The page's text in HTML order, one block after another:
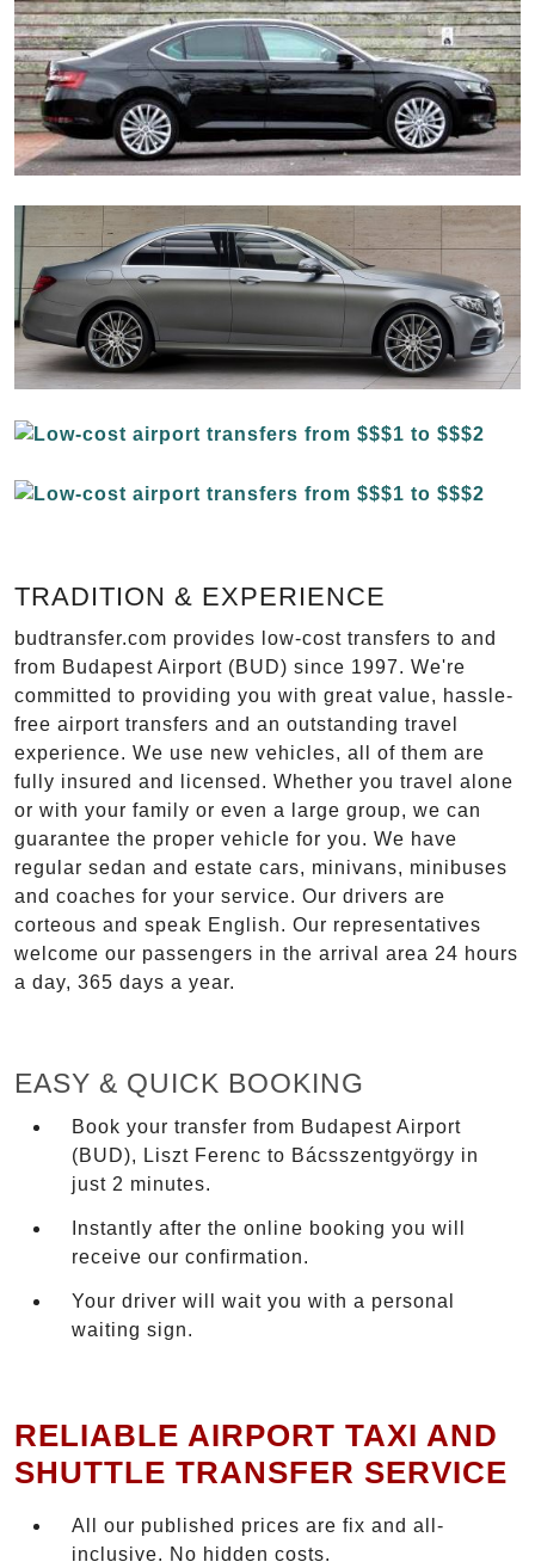
TRADITION & EXPERIENCE
budtransfer.com provides low-cost transfers to and
from Budapest Airport (BUD) since 1997. We're
committed to providing you with great value, hassle-
free airport transfers and an outstanding travel
experience. We use new vehicles, all of them are
fully insured and licensed. Whether you travel alone
or with your family or even a large group, we can
guarantee the proper vehicle for you. We have
regular sedan and estate cars, minivans, minibuses
and coaches for your service. Our drivers are
corteous and speak English. Our representatives
welcome our passengers in the arrival area 24 hours
a day, 365 days a year.
EASY & QUICK BOOKING
Book your transfer from Budapest Airport
(BUD), Liszt Ferenc to Bácsszentgyörgy in
just 2 minutes.
Instantly after the online booking you will
receive our confirmation.
Your driver will wait you with a personal
waiting sign.
RELIABLE AIRPORT TAXI AND
SHUTTLE TRANSFER SERVICE
All our published prices are fix and all-
inclusive. No hidden costs.